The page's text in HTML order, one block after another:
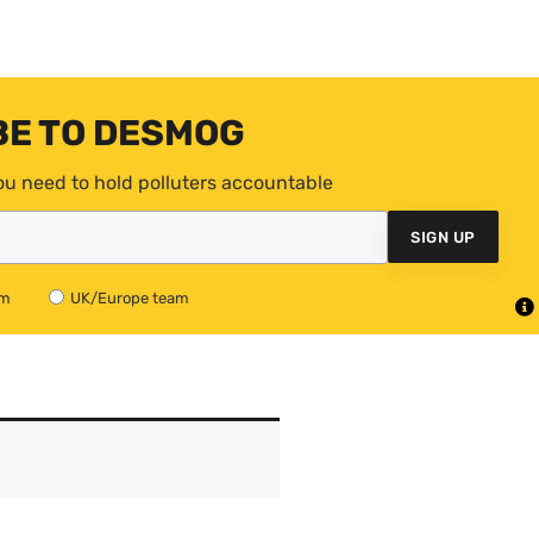
TO DESMOG
need to hold polluters accountable
SIGN UP
UK/Europe team